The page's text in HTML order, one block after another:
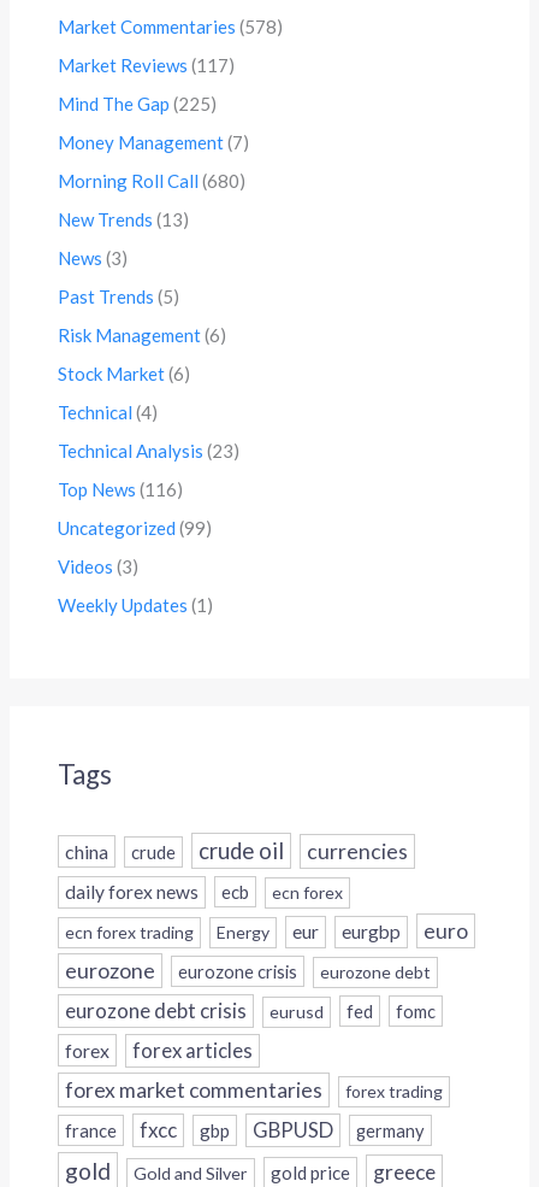
Market Commentaries (578)
Market Reviews (117)
Mind The Gap (225)
Money Management(7)
Morning Roll Call (680)
New Trends (13)
News (3)
Past Trends (5)
Risk Management(6)
Stock Market(6)
Technical (4)
Technical Analysis (23)
Top News (116)
Uncategorized (99)
Videos (3)
Weekly Updates (1)
Tags
china crude crude oil currencies
daily forex news ecb
ecn forex
ecn forex trading
Energy eur eurgbp euro
eurozone eurozone crisis eurozone debt
eurozone debt crisis eurusd fed fomc
forex forex articles
forex market commentaries forex trading
france fxcc gbp GBPUSD germany
gold Gold and Silver gold price greece